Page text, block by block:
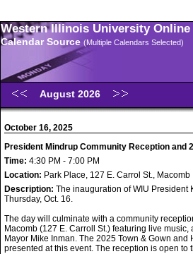
Western Illinois University Online
Calendar Source (Multiple Calendars Selected)
August 2026
October 16, 2025
President Mindrup Community Reception and
Time: 4:30 PM - 7:00 PM
Location: Park Place, 127 E. Carrol St., Macomb
Description: The inauguration of WIU President
Thursday, Oct. 16.
The day will culminate with a community
Macomb (127 E. Carroll St.) featuring live
Mayor Mike Inman. The 2025 Town & Gown
presented at this event. The reception is open